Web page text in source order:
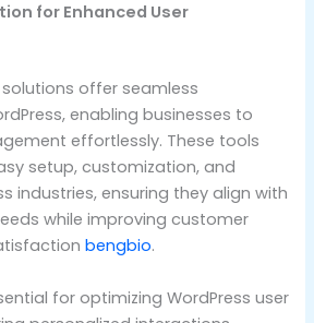
for Enhanced User
offer seamless
enabling businesses to
effortlessly. These tools
setup, customization, and
industries, ensuring they align with
while improving customer
bengbio.
for optimizing WordPress user